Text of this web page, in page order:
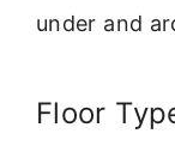
under and
Floor